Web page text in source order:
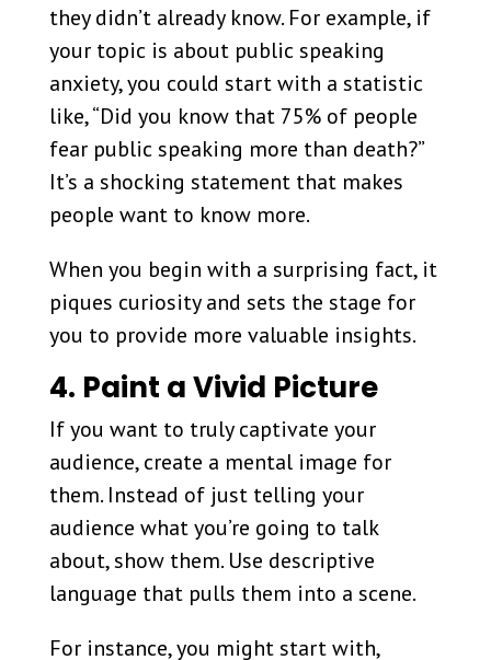
they didn’t already know. For example, if
your topic is about public speaking
anxiety, you could start with a statistic
like, “Did you know that 75% of people
fear public speaking more than death?”
It’s a shocking statement that makes
people want to know more.
When you begin with a surprising fact, it
piques curiosity and sets the stage for
you to provide more valuable insights.
4. Paint a Vivid Picture
If you want to truly captivate your
audience, create a mental image for
them. Instead of just telling your
audience what you’re going to talk
about, show them. Use descriptive
language that pulls them into a scene.
For instance, you might start with,